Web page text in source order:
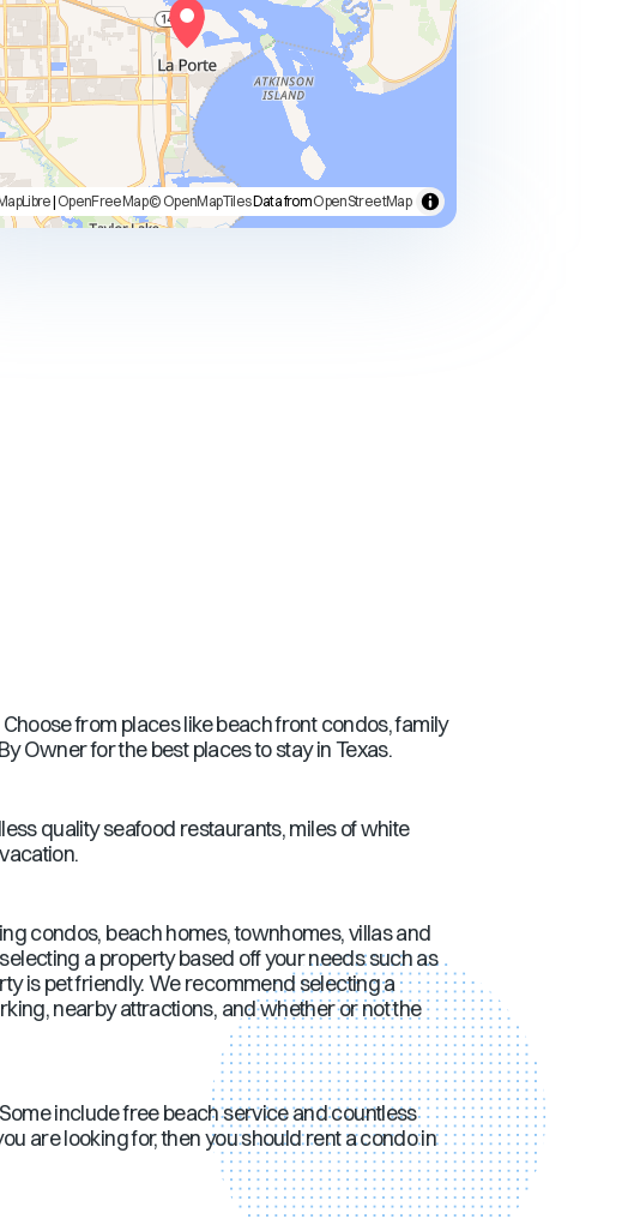
| OpenFreeMap© OpenMapTilesData fromOpenStreetMap
Choose from places like beach front condos, family
Owner for the best places to stay inTexas.
quality seafood restaurants, miles of white
condos, beach homes, townhomes, villas and
a property based off your needs such as
is pet friendly. We recommend selecting a
nearby attractions, and whether or not the
include free beach service and countless
are looking for, then you should rent a condo in